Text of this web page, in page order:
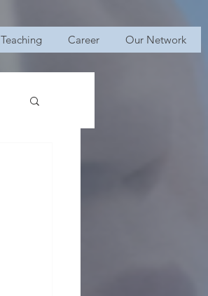
Teaching Career Our Network